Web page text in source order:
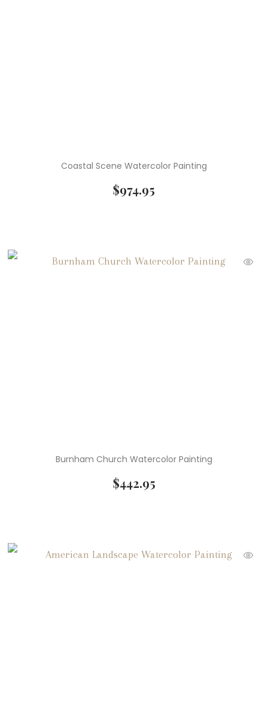
Coastal Scene Watercolor Painting
$974.95
Burnham Church Watercolor Painting
$442.95